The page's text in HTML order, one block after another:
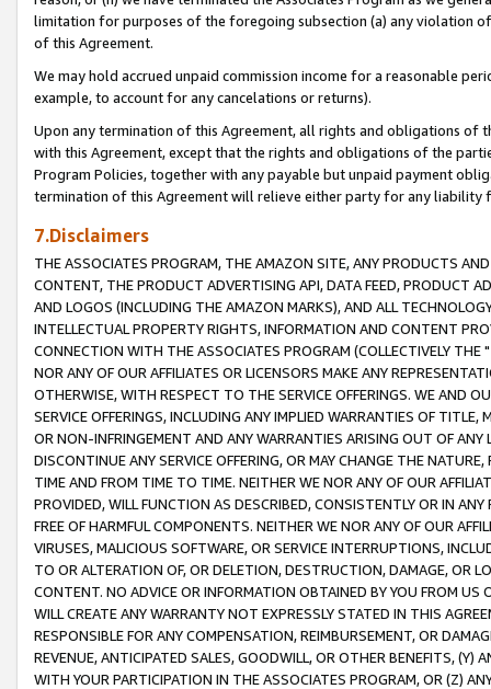
limitation for purposes of the foregoing subsection (a) any violation
of this Agreement.
We may hold accrued unpaid commission income for a reasonable
example, to account for any cancelations or returns).
Upon any termination of this Agreement, all rights and obligations of
with this Agreement, except that the rights and obligations of the
Program Policies, together with any payable but unpaid payment
termination of this Agreement will relieve either party for any liability
7.Disclaimers
THE ASSOCIATES PROGRAM, THE AMAZON SITE, ANY PRODUCTS
CONTENT, THE PRODUCT ADVERTISING API, DATA FEED, PRODUCT
AND LOGOS (INCLUDING THE AMAZON MARKS), AND ALL
INTELLECTUAL PROPERTY RIGHTS, INFORMATION AND CONTENT
CONNECTION WITH THE ASSOCIATES PROGRAM (COLLECTIVELY THE "
NOR ANY OF OUR AFFILIATES OR LICENSORS MAKE ANY
OTHERWISE, WITH RESPECT TO THE SERVICE OFFERINGS. WE AND
SERVICE OFFERINGS, INCLUDING ANY IMPLIED WARRANTIES OF
OR NON-INFRINGEMENT AND ANY WARRANTIES ARISING OUT OF ANY
DISCONTINUE ANY SERVICE OFFERING, OR MAY CHANGE THE
TIME AND FROM TIME TO TIME. NEITHER WE NOR ANY OF OUR
PROVIDED, WILL FUNCTION AS DESCRIBED, CONSISTENTLY OR IN
FREE OF HARMFUL COMPONENTS. NEITHER WE NOR ANY OF OUR
VIRUSES, MALICIOUS SOFTWARE, OR SERVICE INTERRUPTIONS,
TO OR ALTERATION OF, OR DELETION, DESTRUCTION, DAMAGE, OR
CONTENT. NO ADVICE OR INFORMATION OBTAINED BY YOU FROM
WILL CREATE ANY WARRANTY NOT EXPRESSLY STATED IN THIS
RESPONSIBLE FOR ANY COMPENSATION, REIMBURSEMENT, OR
REVENUE, ANTICIPATED SALES, GOODWILL, OR OTHER BENEFITS,
WITH YOUR PARTICIPATION IN THE ASSOCIATES PROGRAM, OR (Z)